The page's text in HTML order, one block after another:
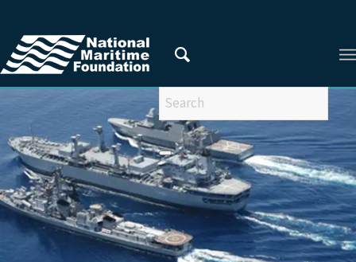
You are here: Home / Privacy Policy / 2020